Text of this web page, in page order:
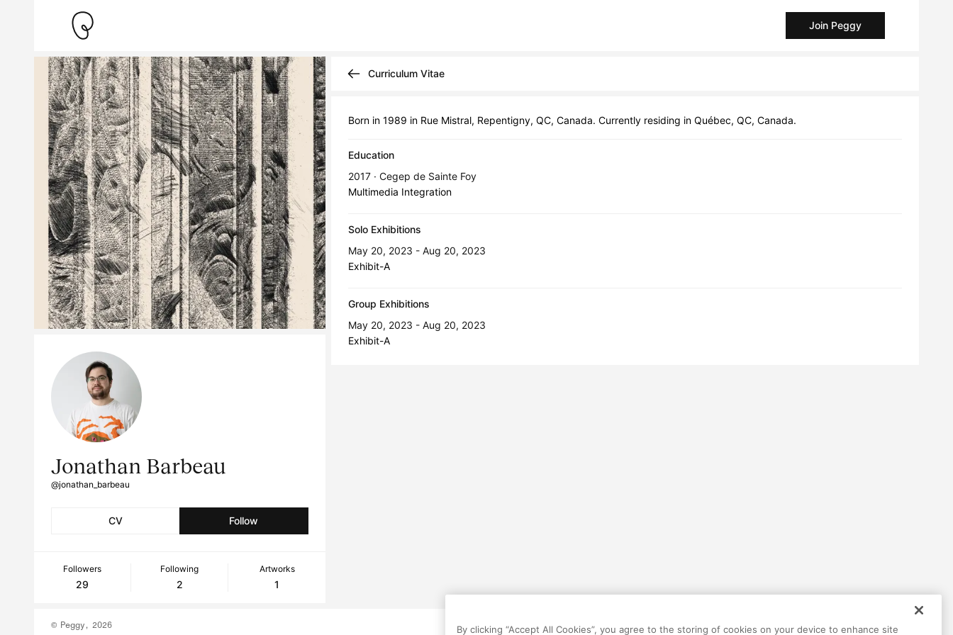
Join Peggy
Jonathan Barbeau
@jonathan_barbeau
CV Follow
Followers
29
Following
2
Artworks
1
Curriculum Vitae
Born in 1989 in Rue Mistral, Repentigny, QC, Canada. Currently residing in Québec, QC, Canada.
Education
2017 · Cegep de Sainte Foy
Multimedia Integration
Solo Exhibitions
May 20, 2023 - Aug 20, 2023
Exhibit-A
Group Exhibitions
May 20, 2023 - Aug 20, 2023
Exhibit-A
© Peggy, 2026 Help Terms Privacy Contact
By clicking “Accept All Cookies”, you agree to the storing of cookies on your device to enhance site